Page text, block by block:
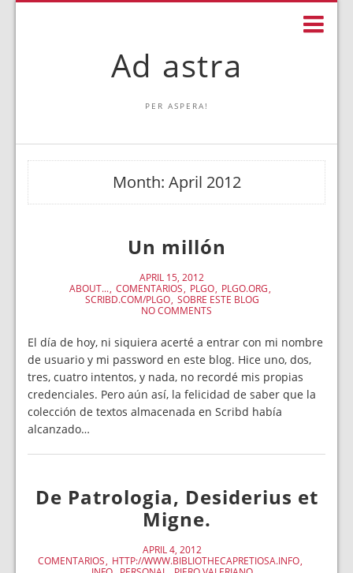
Ad astra
PER ASPERA!
Month: April 2012
Un millón
APRIL 15, 2012
ABOUT... COMENTARIOS PLGO
PLGO.ORG
SCRIBD.COM/PLGO SOBRE ESTE BLOG
NO COMMENTS
El día de hoy, ni siquiera acerté a entrar con mi nombre
de usuario y mi password en este blog. Hice uno, dos,
tres, cuatro intentos, y nada, no recordé mis propias
credenciales. Pero aún así, la felicidad de saber que la
colección de textos almacenada en Scribd había
alcanzado…
De Patrologia, Desiderius et
Migne.
APRIL 4, 2012
COMENTARIOS
HTTP://WWW.BIBLIOTHECAPRETIOSA.INFO